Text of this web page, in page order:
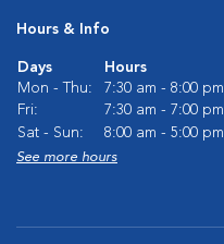
Hours & Info
Days
Hours
Mon - Thu:
7:30 am - 8:00 pm
Fri:
7:30 am - 7:00 pm
Sat - Sun:
8:00 am - 5:00 pm
See more hours